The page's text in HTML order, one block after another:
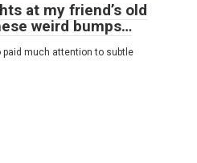
at my friend’s old
weird bumps…
paid much attention to subtle